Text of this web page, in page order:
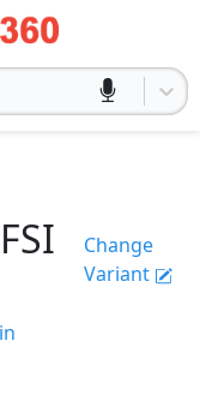
Change
Variant